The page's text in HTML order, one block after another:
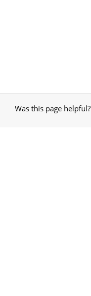
Was this page helpful?